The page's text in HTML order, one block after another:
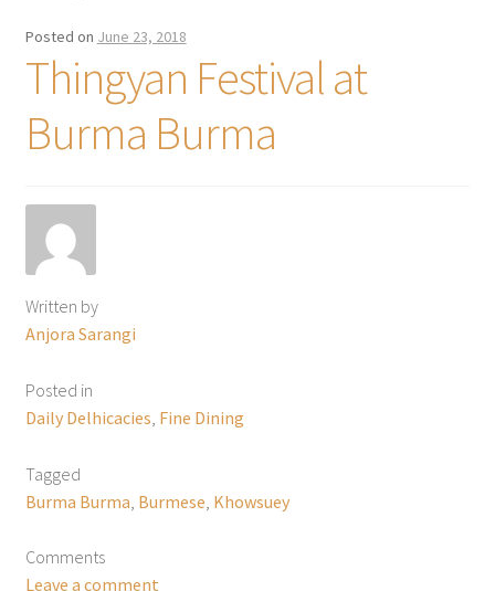
Posted on June 23, 2018
Thingyan Festival at
Burma Burma
Written by
Anjora Sarangi
Posted in
Daily Delhicacies Fine Dining
Tagged
Burma Burma Burmese Khowsuey
Comments
Leave a comment